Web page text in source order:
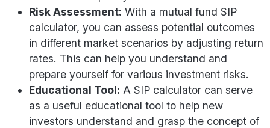
Risk Assessment: With a mutual fund SIP
calculator, you can assess potential outcomes
in different market scenarios by adjusting return
rates. This can help you understand and
prepare yourself for various investment risks.
Educational Tool: A SIP calculator can serve
as a useful educational tool to help new
investors understand and grasp the concept of